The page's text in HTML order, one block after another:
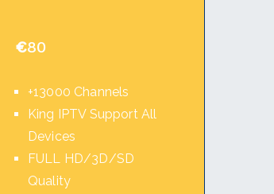
€80
+13000 Channels
King IPTV Support All
Devices
FULL HD/3D/SD
Quality